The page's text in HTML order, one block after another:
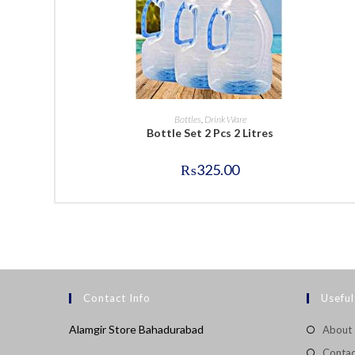
BUY NOW
Bottles, Drink Ware
Bottle Set 2 Pcs 2 Litres
₨325.00
Contact Info
Alamgir Store Bahadurabad
About